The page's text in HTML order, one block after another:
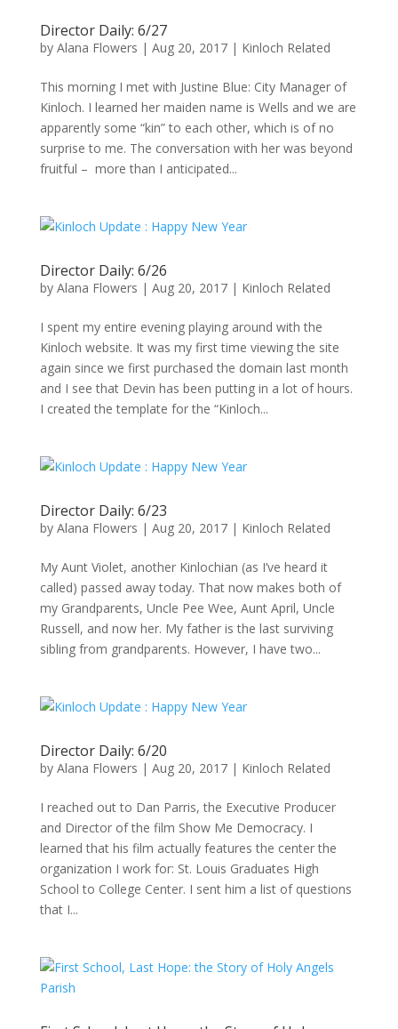
Director Daily: 6/27
by Alana Flowers | Aug 20, 2017| Kinloch Related
This morning I met with Justine Blue: City Manager of
Kinloch. I learned her maiden name is Wells and we are
apparently some “kin” to each other, which is of no
surprise to me. The conversation with her was beyond
fruitful – more than I anticipated...
Director Daily: 6/26
by Alana Flowers | Aug 20, 2017| Kinloch Related
I spent my entire evening playing around with the
Kinloch website. It was my first time viewing the site
again since we first purchased the domain last month
and I see that Devin has been putting in a lot of hours.
I created the template for the “Kinloch...
Director Daily: 6/23
by Alana Flowers | Aug 20, 2017| Kinloch Related
My Aunt Violet, another Kinlochian (as I’ve heard it
called) passed away today. That now makes both of
my Grandparents, Uncle Pee Wee, Aunt April, Uncle
Russell, and now her. My father is the last surviving
sibling from grandparents. However, I have two...
Director Daily: 6/20
by Alana Flowers | Aug 20, 2017| Kinloch Related
I reached out to Dan Parris, the Executive Producer
and Director of the film Show Me Democracy. I
learned that his film actually features the center the
organization I work for: St. Louis Graduates High
School to College Center. I sent him a list of questions
that I...